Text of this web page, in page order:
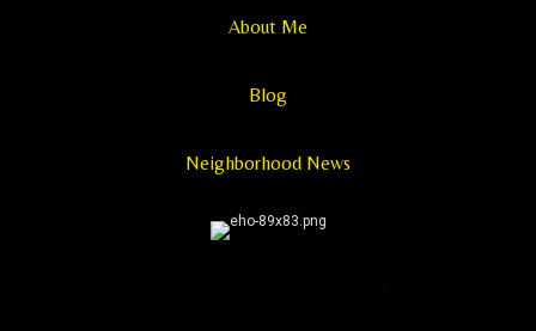
About Me
Blog
Neighborhood News